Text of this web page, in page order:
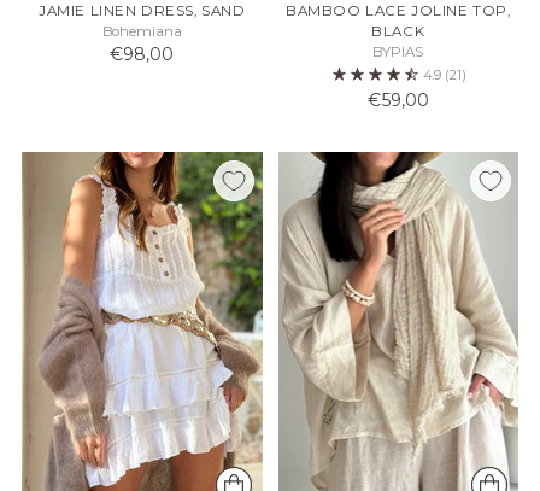
JAMIE LINEN DRESS, SAND
Bohemiana
€98,00
BAMBOO LACE JOLINE TOP,
BLACK
BYPIAS
4.9 (21)
€59,00